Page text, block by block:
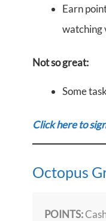
Earn
watching
Not so great:
Some
Click here to
Octopus
POINTS: